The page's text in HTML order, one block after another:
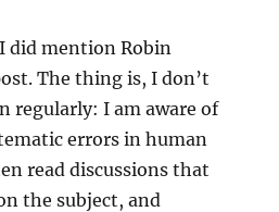
did mention Robin
The thing is, I don’t
regularly: I am aware of
errors in human
read discussions that
the subject, and